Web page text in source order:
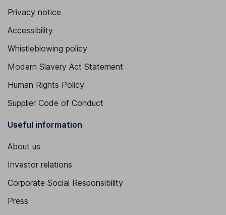
Privacy notice
Accessibility
Whistleblowing policy
Modern Slavery Act Statement
Human Rights Policy
Supplier Code of Conduct
Useful information
About us
Investor relations
Corporate Social Responsibility
Press